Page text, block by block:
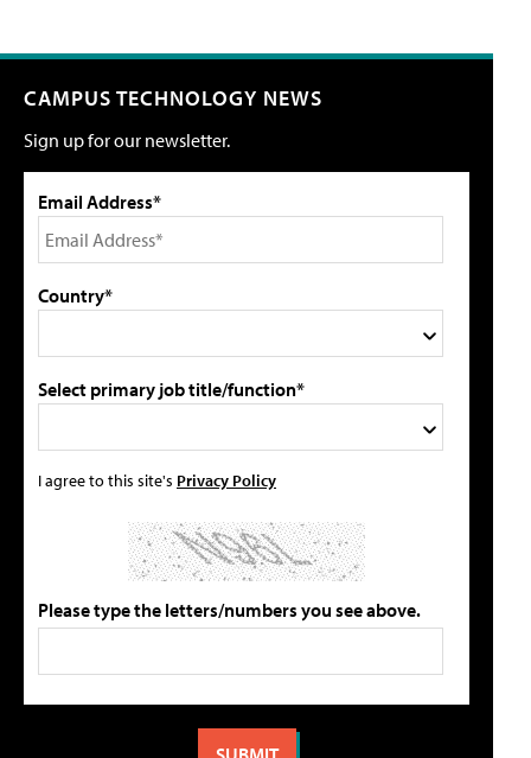
CAMPUS TECHNOLOGY NEWS
Sign up for our newsletter.
Email Address*
Country*
Select primary job title/function*
I agree to this site's Privacy Policy
Please type the letters/numbers you see above.